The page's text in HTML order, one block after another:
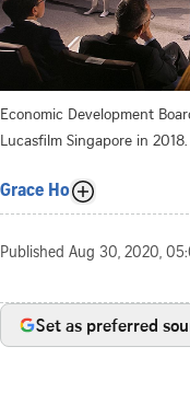
Economic Development
Lucasfilm Singapore in 2018.
Grace Ho
Published Aug 30, 2020,
Set as preferred